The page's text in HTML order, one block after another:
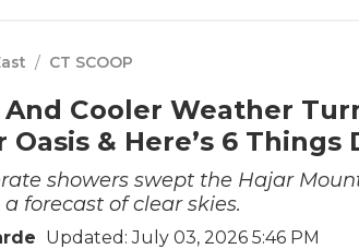
/ CT SCOOP
Cooler Weather
Oasis & Here’s 6 Things
showers swept the Hajar
forecast of clear skies.
Updated: July 03, 2026 5:46 PM